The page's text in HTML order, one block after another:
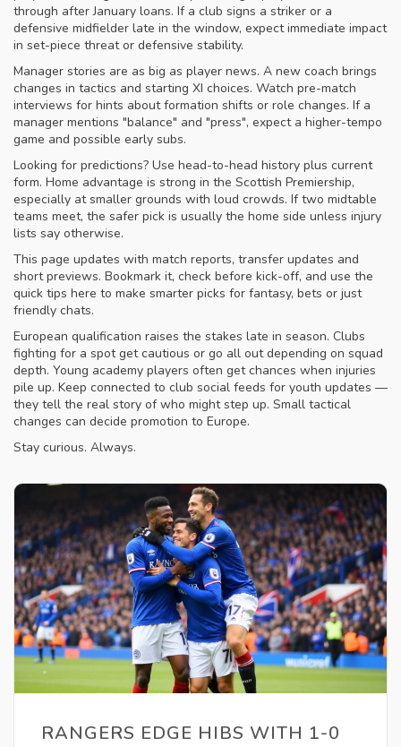
through after January loans. If a club signs a striker or a
defensive midfielder late in the window, expect immediate impact
in set-piece threat or defensive stability.
Manager stories are as big as player news. A new coach brings
changes in tactics and starting XI choices. Watch pre-match
interviews for hints about formation shifts or role changes. If a
manager mentions "balance" and "press", expect a higher-tempo
game and possible early subs.
Looking for predictions? Use head-to-head history plus current
form. Home advantage is strong in the Scottish Premiership,
especially at smaller grounds with loud crowds. If two midtable
teams meet, the safer pick is usually the home side unless injury
lists say otherwise.
This page updates with match reports, transfer updates and
short previews. Bookmark it, check before kick-off, and use the
quick tips here to make smarter picks for fantasy, bets or just
friendly chats.
European qualification raises the stakes late in season. Clubs
fighting for a spot get cautious or go all out depending on squad
depth. Young academy players often get chances when injuries
pile up. Keep connected to club social feeds for youth updates —
they tell the real story of who might step up. Small tactical
changes can decide promotion to Europe.
Stay curious. Always.
RANGERS EDGE HIBS WITH 1-0